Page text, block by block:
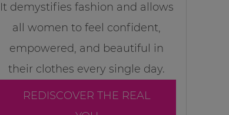
It demystifies fashion and allows
all women to feel confident,
empowered, and beautiful in
their clothes every single day.
REDISCOVER THE REAL